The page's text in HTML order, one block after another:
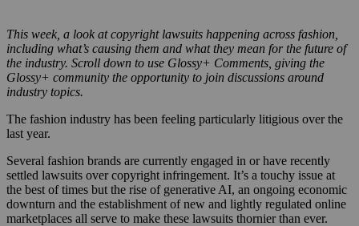
This week, a look at copyright lawsuits happening across fashion,
including what’s causing them and what they mean for the future of
the industry. Scroll down to use Glossy+ Comments, giving the
Glossy+ community the opportunity to join discussions around
industry topics.
The fashion industry has been feeling particularly litigious over the
last year.
Several fashion brands are currently engaged in or have recently
settled lawsuits over copyright infringement. It’s a touchy issue at
the best of times but the rise of generative AI, an ongoing economic
downturn and the establishment of new and lightly regulated online
marketplaces all serve to make these lawsuits thornier than ever.